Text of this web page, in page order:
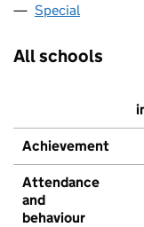
Special
All schools
Achievement
Attendance
and
behaviour